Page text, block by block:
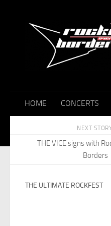
HOME CONCERTS
NEXT
THE VICE signs with
Borders
THE ULTIMATE ROCKFEST